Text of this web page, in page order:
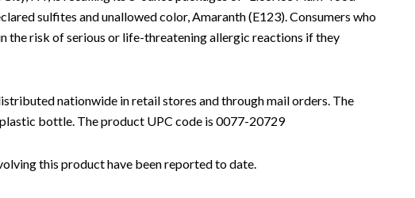
sulfites and unallowed color, Amaranth (E123). Consumers who
the risk of serious or life-threatening allergic reactions if they
nationwide in retail stores and through mail orders. The
bottle. The product UPC code is 0077-20729
this product have been reported to date.